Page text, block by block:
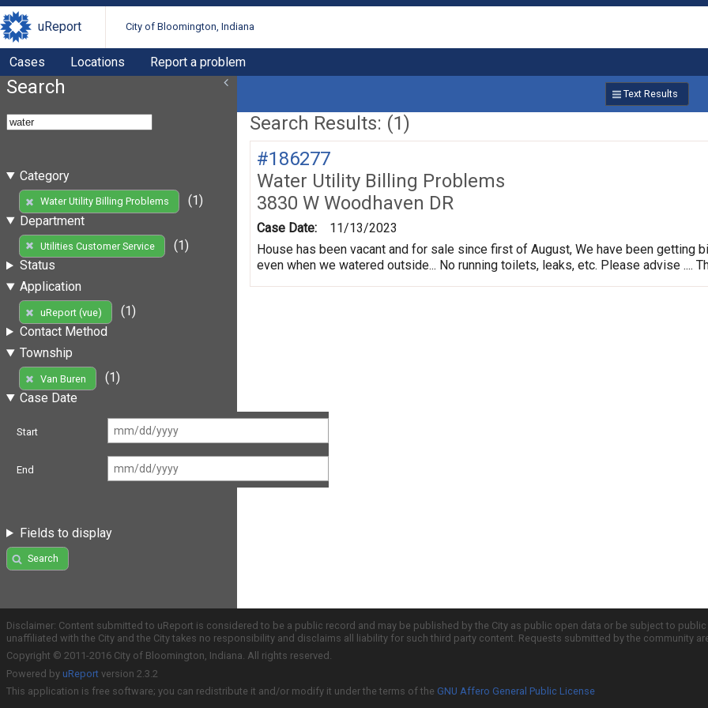
uReport City of Bloomington, Indiana
Cases Locations Report a problem
Search
Category
Water Utility Billing Problems
(1)
Department
Utilities Customer Service
(1)
Status
Application
uReport (vue)
(1)
Contact Method
Township
Van Buren
(1)
Case Date
Start
End
Fields to display
Search
Text Results
Search Results: (1)
#186277
Water Utility Billing Problems
3830 W Woodhaven DR
Case Date:
11/13/2023
House has been vacant and for sale since first of August, We have been getting
even when we watered outside... No running toilets, leaks, etc. Please advise ....
Disclaimer: Content submitted to uReport is considered to be a public record and may be published by the City as public open data or be subject to
unaffiliated with the City and the City takes no responsibility and disclaims all liability for such third party content. Requests submitted by the community
Copyright © 2011-2016 City of Bloomington, Indiana. All rights reserved.
Powered by uReport version 2.3.2
This application is free software; you can redistribute it and/or modify it under the terms of the GNU Affero General Public License